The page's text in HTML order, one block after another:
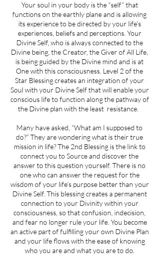
Your soul in your body is the “self” that
functions on the earthly plane and is allowing
its experience to be directed by your life’s
experiences, beliefs and perceptions. Your
Divine Self, who is always connected to the
Divine being, the Creator, the Giver of All Life,
is being guided by the Divine mind and is at
One with this consciousness. Level 2 of the
Star Blessing creates an integration of your
Soul with your Divine Self that will enable your
conscious life to function along the pathway of
the Divine plan with the least resistance.
Many have asked, “What am I supposed to
do?” They are wondering what is their true
mission in life? The 2nd Blessing is the link to
connect you to Source and discover the
answer to this question yourself. There is no
one who can answer the request for the
wisdom of your life’s purpose better than your
Divine Self. This blessing creates a permanent
connection to your Divinity within your
consciousness, so that confusion, indecision,
and fear no longer rule your life. You become
an active part of fulfilling your own Divine Plan
and your life flows with the ease of knowing
who you are and what you are to do.